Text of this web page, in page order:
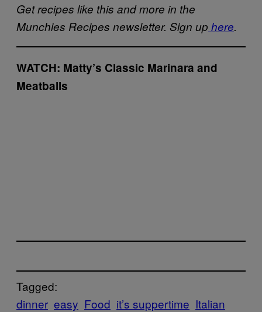
Get recipes like this and more in the
Munchies Recipes newsletter. Sign up here.
WATCH: Matty’s Classic Marinara and
Meatballs
Tagged:
dinner easy Food it’s suppertime Italian